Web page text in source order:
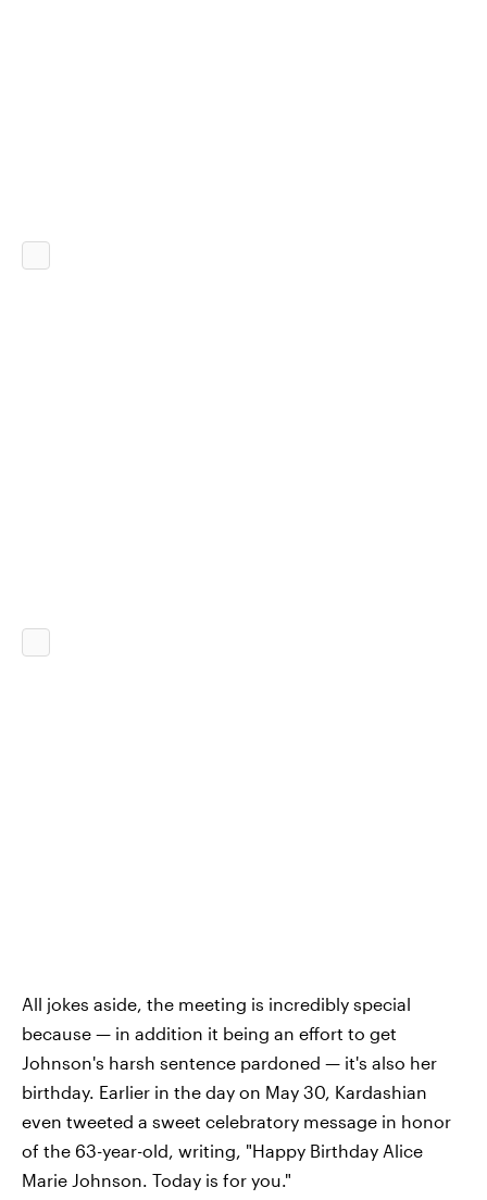
All jokes aside, the meeting is incredibly special
because — in addition it being an effort to get
Johnson's harsh sentence pardoned — it's also her
birthday. Earlier in the day on May 30, Kardashian
even tweeted a sweet celebratory message in honor
of the 63-year-old, writing, "Happy Birthday Alice
Marie Johnson. Today is for you."